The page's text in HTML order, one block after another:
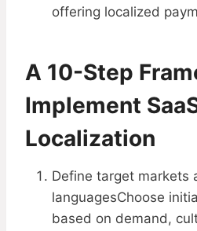
offering localized
A 10-Step
Implement
Localization​
Define target markets
languagesChoose
based on demand,